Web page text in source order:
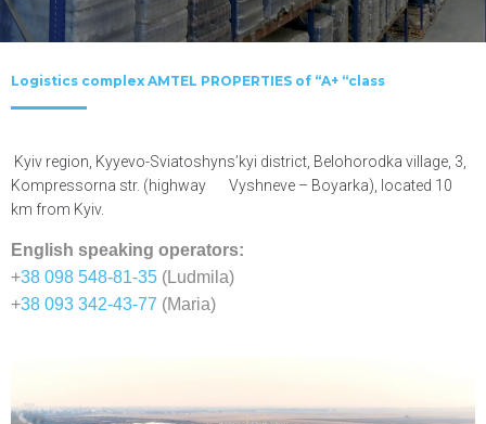
Logistics complex AMTEL PROPERTIES of “A+ “class
Kyiv region, Kyyevo-Sviatoshyns’kyi district, Belohorodka village, 3,
Kompressorna str. (highway Vyshneve – Boyarka), located 10
km from Kyiv.
English speaking operators:
+38 098 548-81-35 (Ludmila)
+38 093 342-43-77 (Maria)